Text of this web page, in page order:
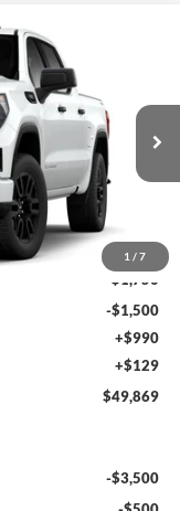
1 / 7
Ext. Int.
$53,750
-$1,750
-$1,750
-$1,500
+$990
+$129
$49,869
-$3,500